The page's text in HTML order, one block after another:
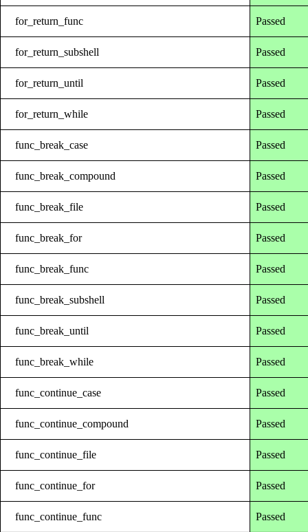
for_return_func Passed
for_return_subshell Passed
for_return_until Passed
for_return_while Passed
func_break_case Passed
func_break_compound Passed
func_break_file Passed
func_break_for Passed
func_break_func Passed
func_break_subshell Passed
func_break_until Passed
func_break_while Passed
func_continue_case Passed
func_continue_compound Passed
func_continue_file Passed
func_continue_for Passed
func_continue_func Passed